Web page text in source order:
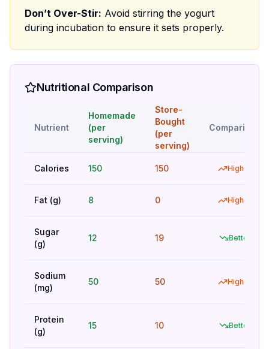
Don’t Over-Stir: Avoid stirring the yogurt
during incubation to ensure it sets properly.
Nutritional Comparison
Nutrient
Homemade
(per
serving)
Store-
Bought
(per
serving)
Comparison
Calories 150 150 Higher
Fat (g) 8 0 Higher
Sugar
(g)
12 19 Better
Sodium
(mg)
50 50 Higher
Protein
(g)
15 10 Better